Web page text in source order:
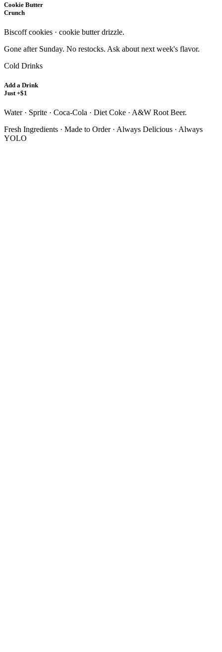
Cookie Butter
Crunch
Biscoff cookies · cookie butter drizzle.
Gone after Sunday. No restocks. Ask about next week's flavor.
Cold Drinks
Add a Drink
Just +$1
Water · Sprite · Coca-Cola · Diet Coke · A&W Root Beer.
Fresh Ingredients · Made to Order · Always Delicious · Always
YOLO